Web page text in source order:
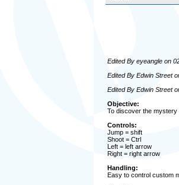
Edited By eyeangle on
Edited By Edwin Street
Edited By Edwin Street
Objective:
To discover the mystery
Controls:
Jump = shift
Shoot = Ctrl
Left = left arrow
Right = right arrow
Handling:
Easy to control custom